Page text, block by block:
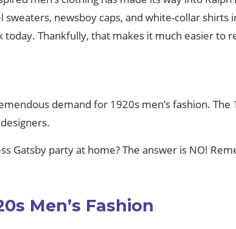
newsboy caps, and white-collar
Thankfully, that makes it much easier to
demand for 1920s men’s fashion.
Gatsby party at home? The answer is NO!
Men’s Fashion